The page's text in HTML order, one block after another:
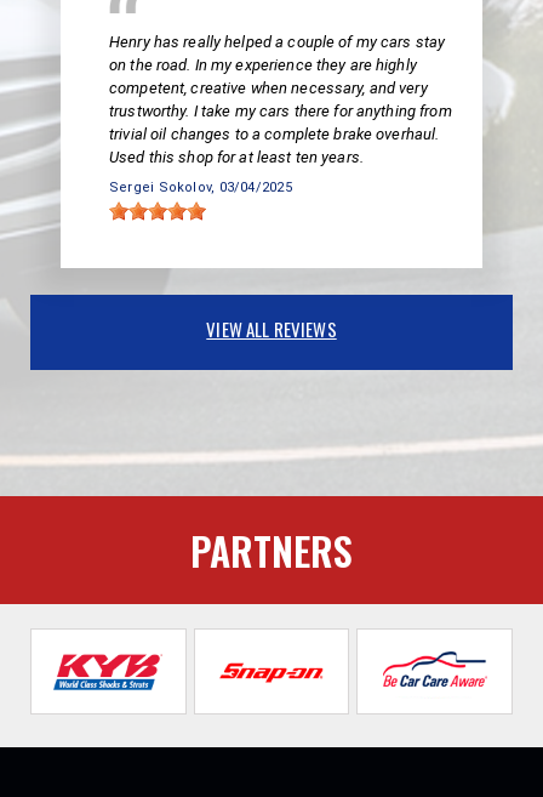
Henry has really helped a couple of my cars stay
on the road. In my experience they are highly
competent, creative when necessary, and very
trustworthy. I take my cars there for anything from
trivial oil changes to a complete brake overhaul.
Used this shop for at least ten years.
Sergei Sokolov, 03/04/2025
VIEW ALL REVIEWS
PARTNERS